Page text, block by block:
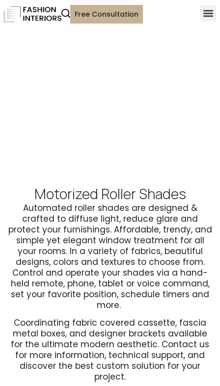
Free Consultation
Motorized Roller Shades
Automated roller shades are designed &
crafted to diffuse light, reduce glare and
protect your furnishings. Affordable, trendy, and
simple yet elegant window treatment for all
your rooms. In a variety of fabrics, beautiful
designs, colors and textures to choose from.
Control and operate your shades via a hand-
held remote, phone, tablet or voice command,
set your favorite position, schedule timers and
more.
Coordinating fabric covered cassette, fascia
metal boxes, and designer brackets available
for the ultimate modern aesthetic. Contact us
for more information, technical support, and
discover the best custom solution for your
project.